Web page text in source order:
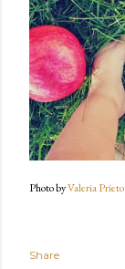
Photo byValeria Prieto
Share